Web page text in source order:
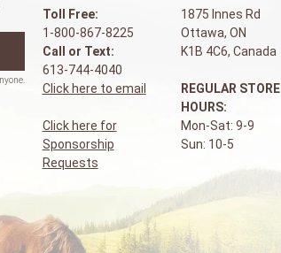
Toll Free:
1-800-867-8225
Call or Text:
613-744-4040
Click here to email
Click here for
Sponsorship
Requests
1875 Innes Rd
Ottawa, ON
K1B 4C6, Canada
REGULAR STORE
HOURS:
Mon-Sat: 9-9
Sun: 10-5